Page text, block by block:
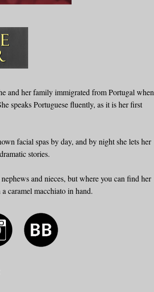
and her family immigrated from Portugal when
speaks Portuguese fluently, as it is her first
facial spas by day, and by night she lets her
stories.
and nieces, but where you can find her
caramel macchiato in hand.